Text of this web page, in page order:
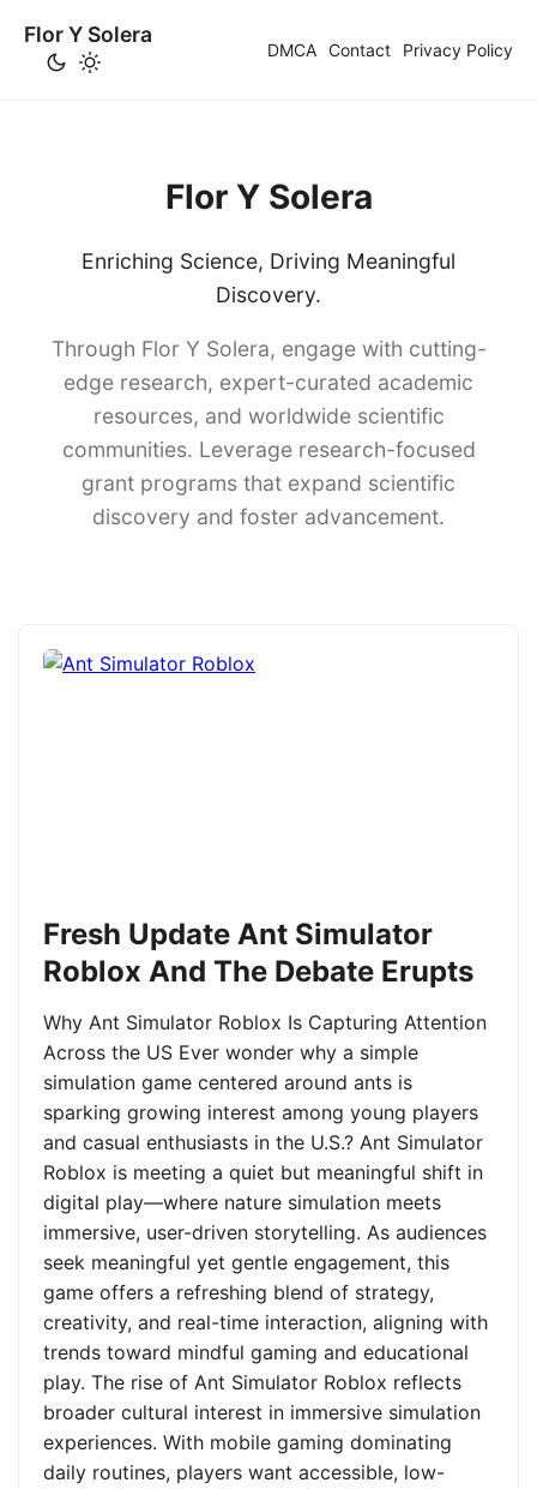
Flor Y Solera
DMCA Contact Privacy Policy
Flor Y Solera
Enriching Science, Driving Meaningful
Discovery.
Through Flor Y Solera, engage with cutting-
edge research, expert-curated academic
resources, and worldwide scientific
communities. Leverage research-focused
grant programs that expand scientific
discovery and foster advancement.
Fresh Update Ant Simulator
Roblox And The Debate Erupts
Why Ant Simulator Roblox Is Capturing Attention
Across the US Ever wonder why a simple
simulation game centered around ants is
sparking growing interest among young players
and casual enthusiasts in the U.S.? Ant Simulator
Roblox is meeting a quiet but meaningful shift in
digital play—where nature simulation meets
immersive, user-driven storytelling. As audiences
seek meaningful yet gentle engagement, this
game offers a refreshing blend of strategy,
creativity, and real-time interaction, aligning with
trends toward mindful gaming and educational
play. The rise of Ant Simulator Roblox reflects
broader cultural interest in immersive simulation
experiences. With mobile gaming dominating
daily routines, players want accessible, low-